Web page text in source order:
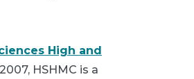
High and
HSHMC is a